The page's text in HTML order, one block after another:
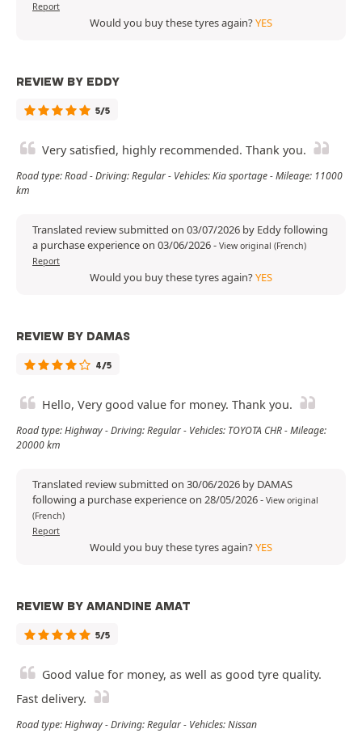
Report
Would you buy these tyres again?YES
REVIEW BY EDDY
5/5
Very satisfied, highly recommended. Thank you.
Road type: Road - Driving: Regular - Vehicles: Kia sportage - Mileage: 11000
km
Translated review submitted on 03/07/2026 by Eddy following
a purchase experience on 03/06/2026- View original (French)
Report
Would you buy these tyres again?YES
REVIEW BY DAMAS
4/5
Hello, Very good value for money. Thank you.
Road type: Highway - Driving: Regular - Vehicles: TOYOTA CHR - Mileage:
20000 km
Translated review submitted on 30/06/2026 by DAMAS
following a purchase experience on 28/05/2026- View original
(French)
Report
Would you buy these tyres again?YES
REVIEW BY AMANDINE AMAT
5/5
Good value for money, as well as good tyre quality.
Fast delivery.
Road type: Highway - Driving: Regular - Vehicles: Nissan